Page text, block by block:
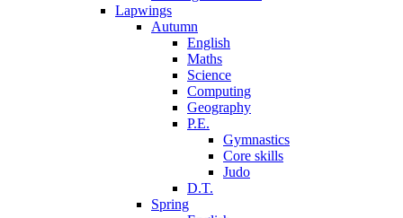
Lapwings
Autumn
English
Maths
Science
Computing
Geography
P.E.
Gymnastics
Core skills
Judo
D.T.
Spring